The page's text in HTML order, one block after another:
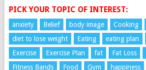
PICK YOUR TOPIC OF INTEREST:
anxiety Belief body image Cooking
diet to lose weight
Eating eating plan
Exercise
Exercise Plan fat Fat Loss
Fitness Bands
Food Gym happiness